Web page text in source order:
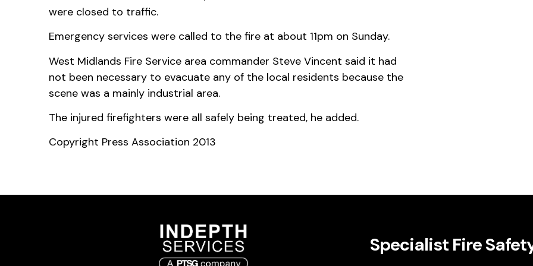
were closed to traffic.
Emergency services were called to the fire at about 11pm on Sunday.
West Midlands Fire Service area commander Steve Vincent said it had
not been necessary to evacuate any of the local residents because the
scene was a mainly industrial area.
The injured firefighters were all safely being treated, he added.
Copyright Press Association 2013
Specialist Fire